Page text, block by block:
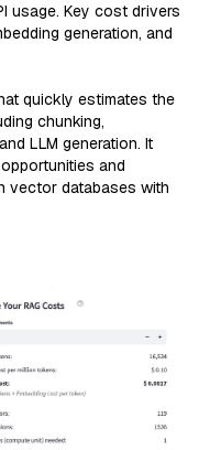
usage. Key cost drivers
generation, and
quickly estimates the
chunking,
LLM generation. It
and
vector databases with